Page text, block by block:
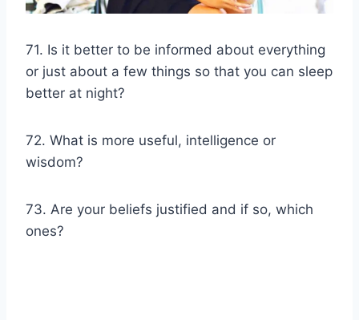
71. Is it better to be informed about everything
or just about a few things so that you can sleep
better at night?
72. What is more useful, intelligence or
wisdom?
73. Are your beliefs justified and if so, which
ones?